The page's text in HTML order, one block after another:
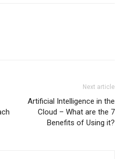
Next article
Artificial Intelligence in the
Cloud – What are the 7
Benefits of Using it?